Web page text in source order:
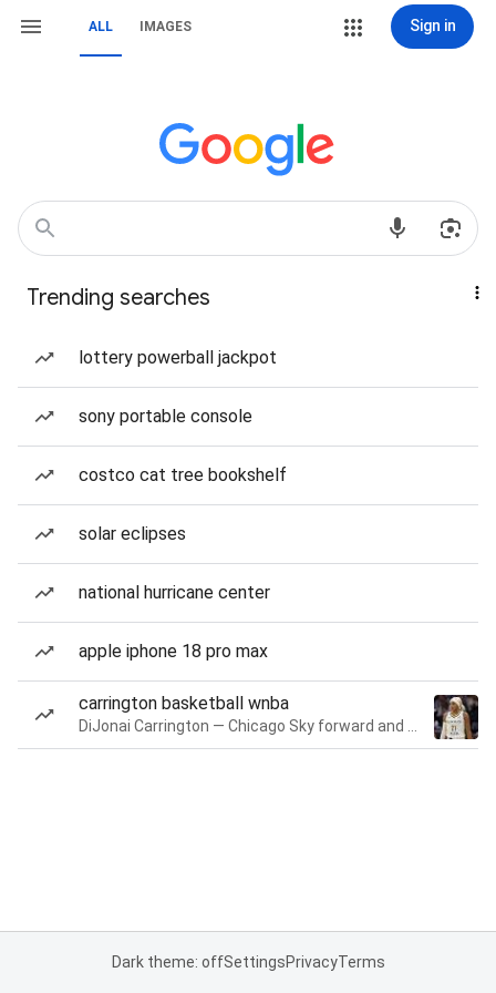
ALL IMAGES Sign in
Trending searches
lottery powerball jackpot
sony portable console
costco cat tree bookshelf
solar eclipses
national hurricane center
apple iphone 18 pro max
carrington basketball wnba
Dark theme: offSettingsPrivacyTerms